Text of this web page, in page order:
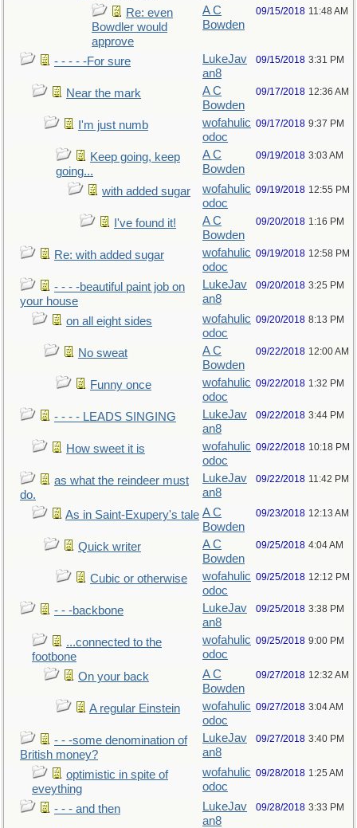
Re: even
Bowdler would
approve
A C
Bowden
09/15/2018 11:48 AM
- - - - -For sure
LukeJav
an8
09/15/2018 3:31 PM
Near the mark
A C
Bowden
09/17/2018 12:36 AM
I'm just numb
wofahulic
odoc
09/17/2018 9:37 PM
Keep going, keep
going...
A C
Bowden
09/19/2018 3:03 AM
with added sugar
wofahulic
odoc
09/19/2018 12:55 PM
I've found it!
A C
Bowden
09/20/2018 1:16 PM
Re: with added sugar
wofahulic
odoc
09/19/2018 12:58 PM
- - - -beautiful paint job on
your house
LukeJav
an8
09/20/2018 3:25 PM
on all eight sides
wofahulic
odoc
09/20/2018 8:13 PM
No sweat
A C
Bowden
09/22/2018 12:00 AM
Funny once
wofahulic
odoc
09/22/2018 1:32 PM
- - - - LEADS SINGING
LukeJav
an8
09/22/2018 3:44 PM
How sweet it is
wofahulic
odoc
09/22/2018 10:18 PM
as what the reindeer must
do.
LukeJav
an8
09/22/2018 11:42 PM
As in Saint-Exupery's tale A C
Bowden
09/23/2018 12:13 AM
Quick writer
A C
Bowden
09/25/2018 4:04 AM
Cubic or otherwise
wofahulic
odoc
09/25/2018 12:12 PM
- - -backbone
LukeJav
an8
09/25/2018 3:38 PM
...connected to the
footbone
wofahulic
odoc
09/25/2018 9:00 PM
On your back
A C
Bowden
09/27/2018 12:32 AM
A regular Einstein
wofahulic
odoc
09/27/2018 3:04 AM
- - -some denomination of
British money?
LukeJav
an8
09/27/2018 3:40 PM
optimistic in spite of
eveything
wofahulic
odoc
09/28/2018 1:25 AM
- - - and then
LukeJav
an8
09/28/2018 3:33 PM